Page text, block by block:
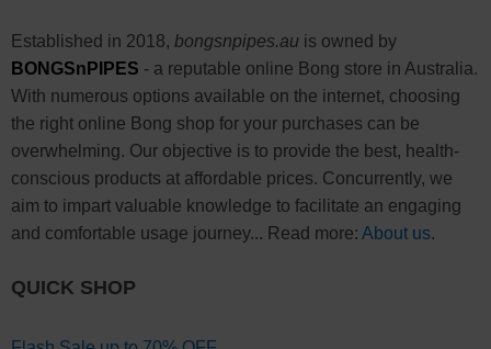
Established in 2018, bongsnpipes.auis owned by
BONGSnPIPES - a reputable online Bong store in Australia.
With numerous options available on the internet, choosing
the right online Bong shop for your purchases can be
overwhelming. Our objective is to provide the best, health-
conscious products at affordable prices. Concurrently, we
aim to impart valuable knowledge to facilitate an engaging
and comfortable usage journey... Read more: About us.
QUICK SHOP